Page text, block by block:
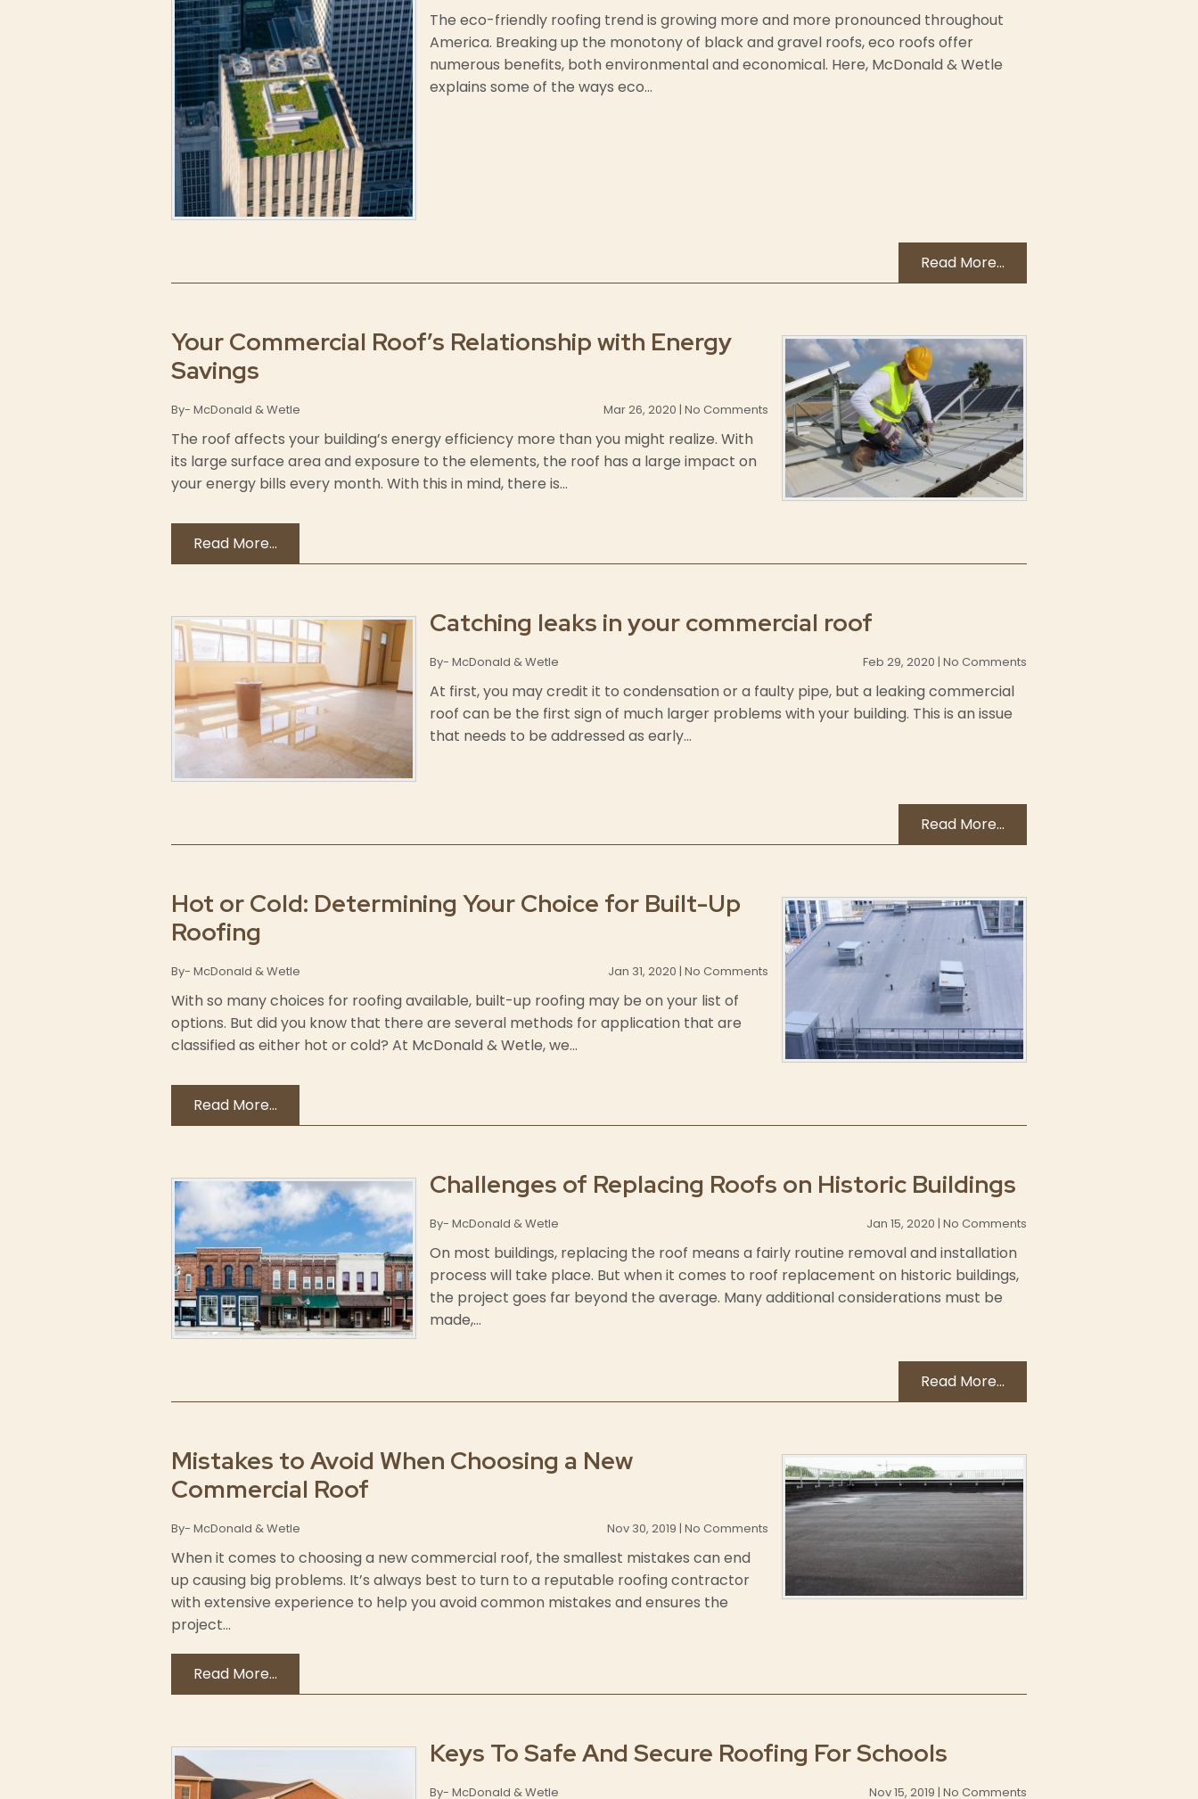
The eco-friendly roofing trend is growing more and more pronounced throughout
America. Breaking up the monotony of black and gravel roofs, eco roofs offer
numerous benefits, both environmental and economical. Here, McDonald & Wetle
explains some of the ways eco...
Read More...
Your Commercial Roof’s Relationship with Energy
Savings
By- McDonald & Wetle Mar 26, 2020 | No Comments
The roof affects your building’s energy efficiency more than you might realize. With
its large surface area and exposure to the elements, the roof has a large impact on
your energy bills every month. With this in mind, there is...
Read More...
Catching leaks in your commercial roof
By- McDonald & Wetle Feb 29, 2020 | No Comments
At first, you may credit it to condensation or a faulty pipe, but a leaking commercial
roof can be the first sign of much larger problems with your building. This is an issue
that needs to be addressed as early...
Read More...
Hot or Cold: Determining Your Choice for Built-Up
Roofing
By- McDonald & Wetle Jan 31, 2020 | No Comments
With so many choices for roofing available, built-up roofing may be on your list of
options. But did you know that there are several methods for application that are
classified as either hot or cold? At McDonald & Wetle, we...
Read More...
Challenges of Replacing Roofs on Historic Buildings
By- McDonald & Wetle Jan 15, 2020 | No Comments
On most buildings, replacing the roof means a fairly routine removal and installation
process will take place. But when it comes to roof replacement on historic buildings,
the project goes far beyond the average. Many additional considerations must be
made,...
Read More...
Mistakes to Avoid When Choosing a New
Commercial Roof
By- McDonald & Wetle Nov 30, 2019 | No Comments
When it comes to choosing a new commercial roof, the smallest mistakes can end
up causing big problems. It’s always best to turn to a reputable roofing contractor
with extensive experience to help you avoid common mistakes and ensures the
project...
Read More...
Keys To Safe And Secure Roofing For Schools
By- McDonald & Wetle Nov 15, 2019 | No Comments